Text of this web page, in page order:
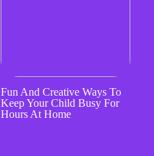
Fun And Creative Ways To
Keep Your Child Busy For
Hours At Home